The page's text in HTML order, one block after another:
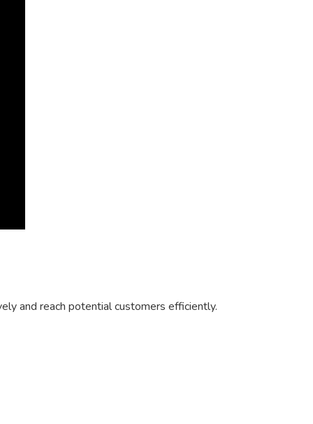
and reach potential customers efficiently.